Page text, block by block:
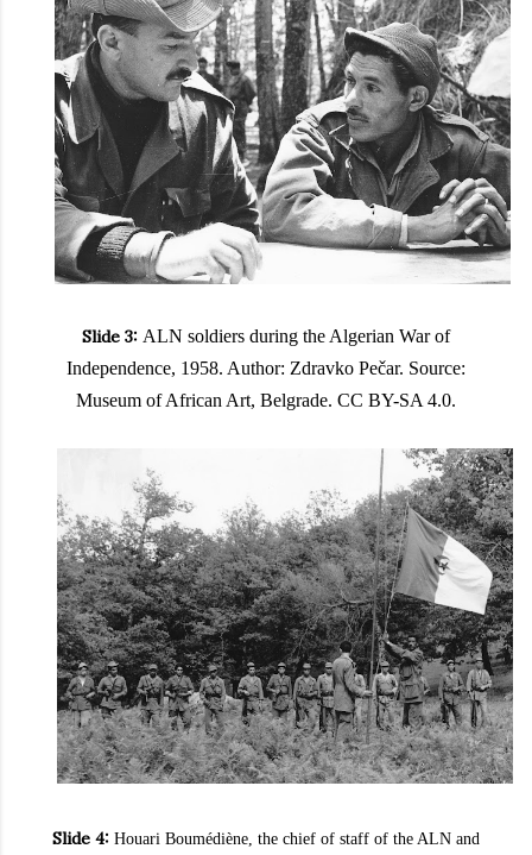
Slide 3: ALN soldiers during the Algerian War of
Independence, 1958. Author: Zdravko Pečar. Source:
Museum of African Art, Belgrade. CC BY-SA 4.0.
Slide 4: Houari Boumédiène, the chief of staff of the ALN and